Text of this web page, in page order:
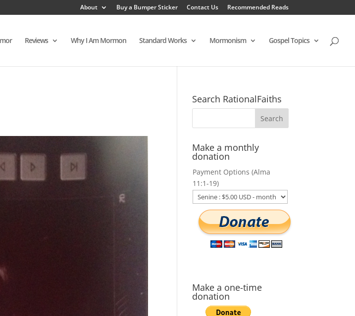
About Buy a Bumper Sticker Contact Us Recommended Reads
Reviews Why I Am Mormon Standard Works Mormonism Gospel Topics
Search RationalFaiths
Make a monthly
donation
Payment Options (Alma
11:1-19)
Make a one-time
donation